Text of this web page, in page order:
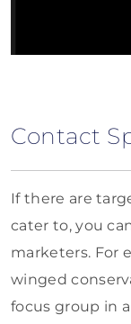
Contact
If there are
cater to, you
marketers. For
winged
focus group in